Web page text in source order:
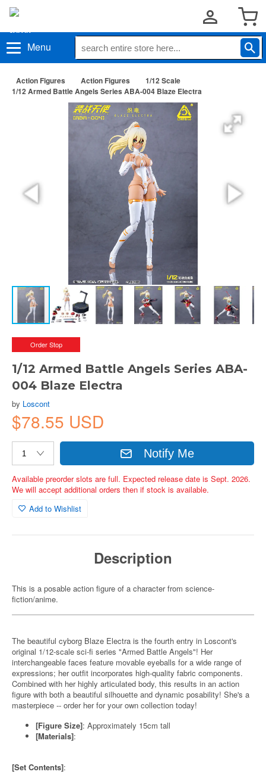
Menu
Action Figures Action Figures
1/12 Scale
1/12 Armed Battle Angels Series ABA-004 Blaze Electra
Order Stop
1/12 Armed Battle Angels Series ABA-
004 Blaze Electra
by Loscont
$78.55 USD
Notify Me
Available preorder slots are full. Expected release date is Sept. 2026.
We will accept additional orders then if stock is available.
Add to Wishlist
Description
This is a posable action figure of a character from science-
fiction/anime.
The beautiful cyborg Blaze Electra is the fourth entry in Loscont's
original 1/12-scale sci-fi series "Armed Battle Angels"! Her
interchangeable faces feature movable eyeballs for a wide range of
expressions; her outfit incorporates high-quality fabric components.
Combined with her highly articulated body, this results in an action
figure with both a beautiful silhouette and dynamic posability! She's a
masterpiece -- order her for your own collection today!
[Figure Size]: Approximately 15cm tall
[Materials]:
[Set Contents]: